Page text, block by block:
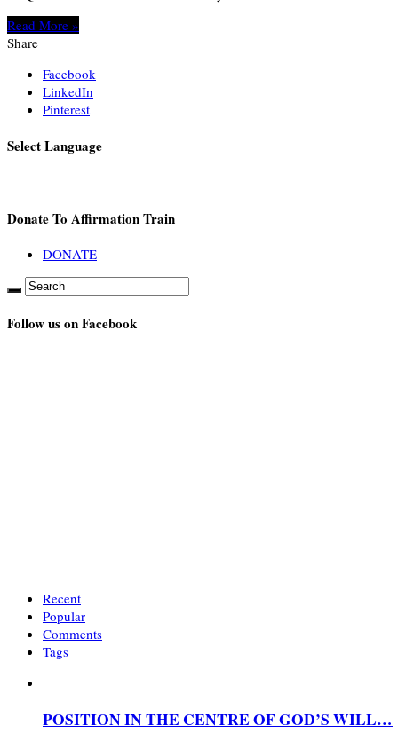
Read More »
Share
Facebook
LinkedIn
Pinterest
Select Language
Donate To Affirmation Train
DONATE
Follow us on Facebook
Recent
Popular
Comments
Tags
POSITION IN THE CENTRE OF GOD’S WILL…